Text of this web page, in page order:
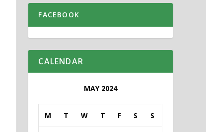
FACEBOOK
CALENDAR
MAY 2024
M T W T F S S